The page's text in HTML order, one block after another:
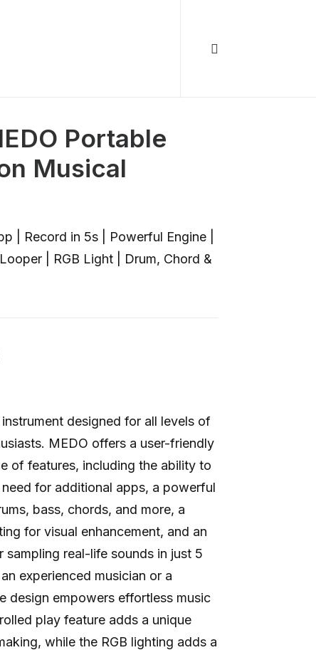
Portable
Musical
| Record in 5s | Powerful Engine |
| RGB Light | Drum, Chord &
designed for all levels of
MEDO offers a user-friendly
of features, including the ability to
for additional apps, a powerful
bass, chords, and more, a
for visual enhancement, and an
real-life sounds in just 5
experienced musician or a
design empowers effortless music
play feature adds a unique
while the RGB lighting adds a